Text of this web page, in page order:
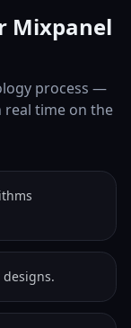
Mixpanel
process —
real time on the